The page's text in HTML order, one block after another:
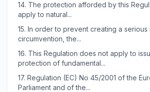
14. The protection afforded by this
apply to natural...
15. In order to prevent creating a serious
circumvention, the...
16. This Regulation does not apply to
protection of fundamental...
17. Regulation (EC) No 45/2001 of the
Parliament and of the...